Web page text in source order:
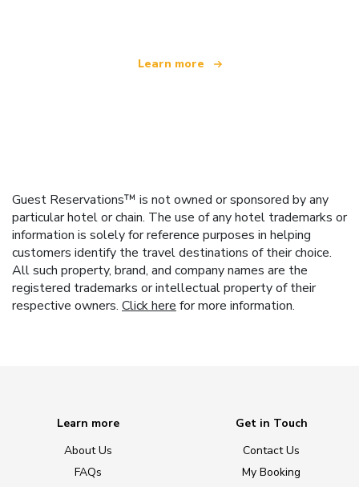
Learn more
Guest Reservations™ is not owned or sponsored by any
particular hotel or chain. The use of any hotel trademarks or
information is solely for reference purposes in helping
customers identify the travel destinations of their choice.
All such property, brand, and company names are the
registered trademarks or intellectual property of their
respective owners. Click here for more information.
Learn more
About Us
FAQs
Get in Touch
Contact Us
My Booking